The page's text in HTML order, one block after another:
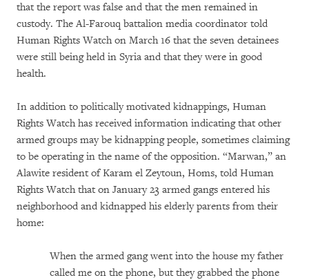
that the report was false and that the men remained in
custody. The Al-Farouq battalion media coordinator told
Human Rights Watch on March 16 that the seven detainees
were still being held in Syria and that they were in good
health.
In addition to politically motivated kidnappings, Human
Rights Watch has received information indicating that other
armed groups may be kidnapping people, sometimes claiming
to be operating in the name of the opposition. “Marwan,” an
Alawite resident of Karam el Zeytoun, Homs, told Human
Rights Watch that on January 23 armed gangs entered his
neighborhood and kidnapped his elderly parents from their
home:
When the armed gang went into the house my father
called me on the phone, but they grabbed the phone